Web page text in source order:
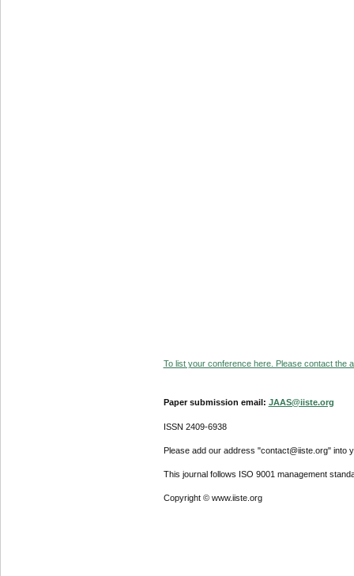
To list your conference here. Please contact the
Paper submission email: JAAS@iiste.org
ISSN 2409-6938
Please add our address "contact@iiste.org" into
This journal follows ISO 9001 management
Copyright © www.iiste.org